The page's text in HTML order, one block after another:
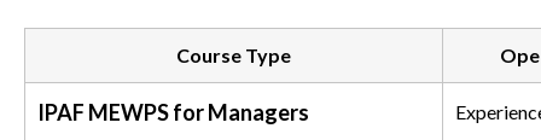
Course Type
IPAF MEWPS for Managers